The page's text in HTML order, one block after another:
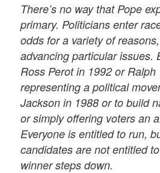
There’s no way that Pope
primary. Politicians enter
odds for a variety of
advancing particular issues.
Ross Perot in 1992 or
representing a political
Jackson in 1988 or to build
or simply offering voters an
Everyone is entitled to run,
candidates are not entitled
winner steps down.